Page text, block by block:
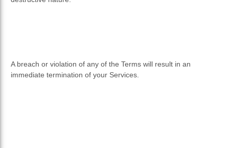
A breach or violation of any of the Terms will result in an
immediate termination of your Services.